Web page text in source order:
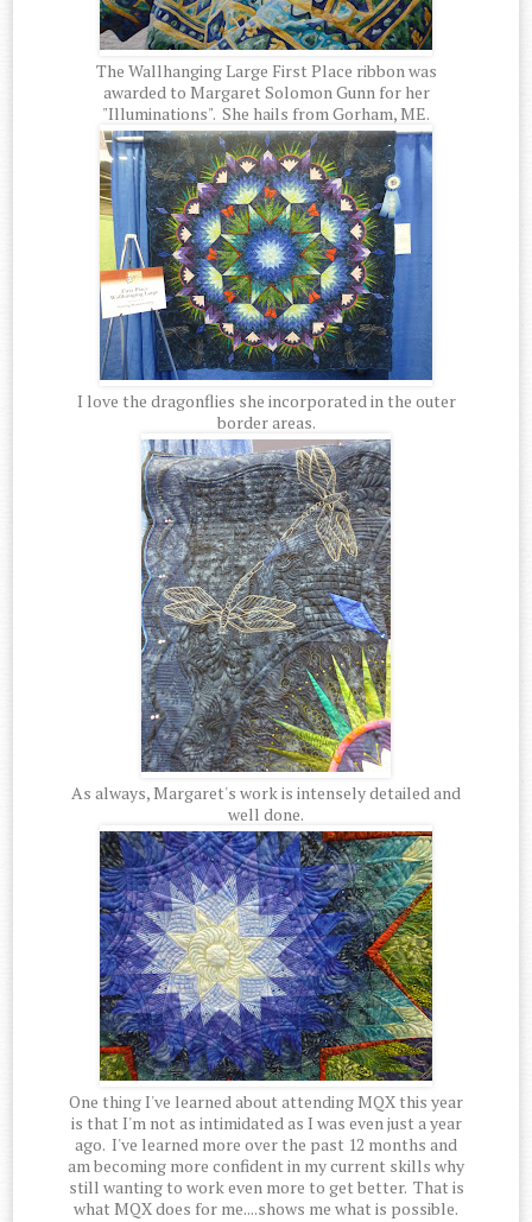
The Wallhanging Large First Place ribbon was
awarded to Margaret Solomon Gunn for her
"Illuminations". She hails from Gorham, ME.
I love the dragonflies she incorporated in the outer
border areas.
As always, Margaret's work is intensely detailed and
well done.
One thing I've learned about attending MQX this year
is that I'm not as intimidated as I was even just a year
ago. I've learned more over the past 12 months and
am becoming more confident in my current skills why
still wanting to work even more to get better. That is
what MQX does for me....shows me what is possible.